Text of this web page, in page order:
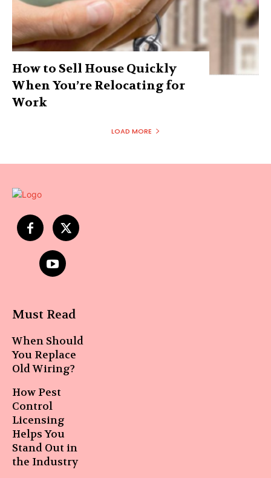
How to Sell House Quickly
When You’re Relocating for
Work
LOAD MORE
Must Read
When Should
You Replace
Old Wiring?
How Pest
Control
Licensing
Helps You
Stand Out in
the Industry